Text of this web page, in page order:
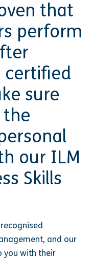
that
perform
certified
sure
our ILM
Skills
and our
you with their